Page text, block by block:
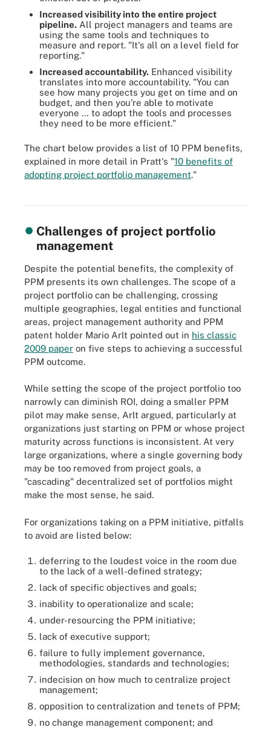
Increased visibility into the entire project
pipeline. All project managers and teams are
using the same tools and techniques to
measure and report. "It's all on a level field for
reporting."
Increased accountability. Enhanced visibility
translates into more accountability. "You can
see how many projects you get on time and on
budget, and then you're able to motivate
everyone … to adopt the tools and processes
they need to be more efficient."
The chart below provides a list of 10 PPM benefits,
explained in more detail in Pratt's "10 benefits of
adopting project portfolio management."
PPM keeps companies moving in the right direction by helping
them launch, orchestrate and complete projects that align with
Challenges of project portfolio
management
Despite the potential benefits, the complexity of
PPM presents its own challenges. The scope of a
project portfolio can be challenging, crossing
multiple geographies, legal entities and functional
areas, project management authority and PPM
patent holder Mario Arlt pointed out in his classic
2009 paper on five steps to achieving a successful
PPM outcome.
While setting the scope of the project portfolio too
narrowly can diminish ROI, doing a smaller PPM
pilot may make sense, Arlt argued, particularly at
organizations just starting on PPM or whose project
maturity across functions is inconsistent. At very
large organizations, where a single governing body
may be too removed from project goals, a
"cascading" decentralized set of portfolios might
make the most sense, he said.
For organizations taking on a PPM initiative, pitfalls
to avoid are listed below:
deferring to the loudest voice in the room due
to the lack of a well-defined strategy;
lack of specific objectives and goals;
inability to operationalize and scale;
under-resourcing the PPM initiative;
lack of executive support;
failure to fully implement governance,
methodologies, standards and technologies;
indecision on how much to centralize project
management;
opposition to centralization and tenets of PPM;
no change management component; and